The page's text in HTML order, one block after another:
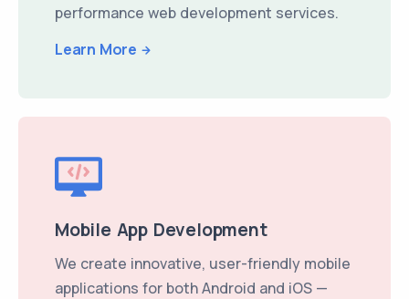
performance web development services.
Learn More
Mobile App Development
We create innovative, user-friendly mobile
applications for both Android and iOS —